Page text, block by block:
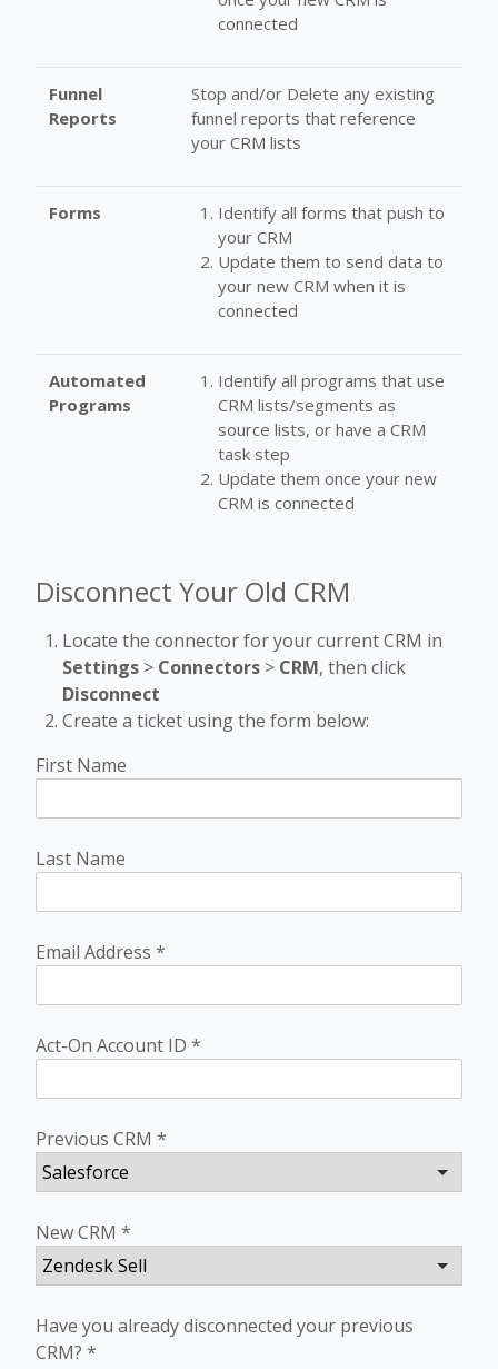
connected
Funnel
Reports
Stop and/or Delete any existing
funnel reports that reference
your CRM lists
Forms
Identify all forms that push to
your CRM
Update them to send data to
your new CRM when it is
connected
Automated
Programs
Identify all programs that use
CRM lists/segments as
source lists, or have a CRM
task step
Update them once your new
CRM is connected
Disconnect Your Old CRM
Locate the connector for your current CRM in
Settings > Connectors > CRM, then click
Disconnect
Create a ticket using the form below:
First Name
Last Name
Email Address *
Act-On Account ID *
Previous CRM *
New CRM *
Have you already disconnected your previous
CRM? *